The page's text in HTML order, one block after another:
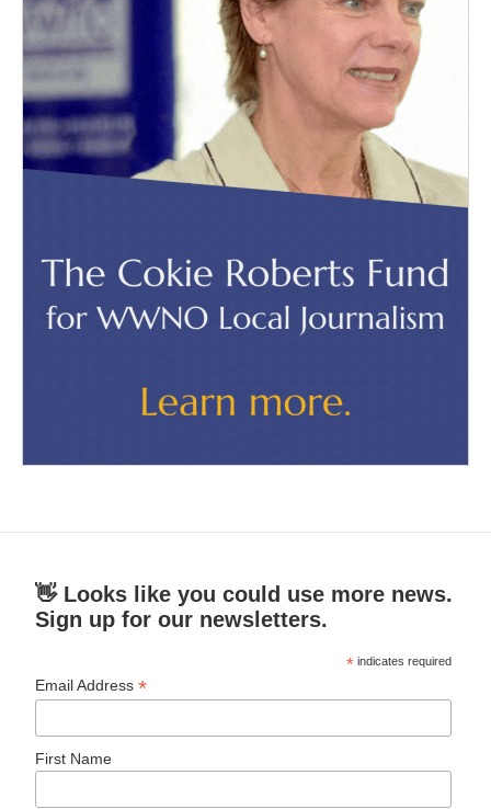
👋 Looks like you could use more news.
Sign up for our newsletters.
* indicates required
Email Address*
First Name